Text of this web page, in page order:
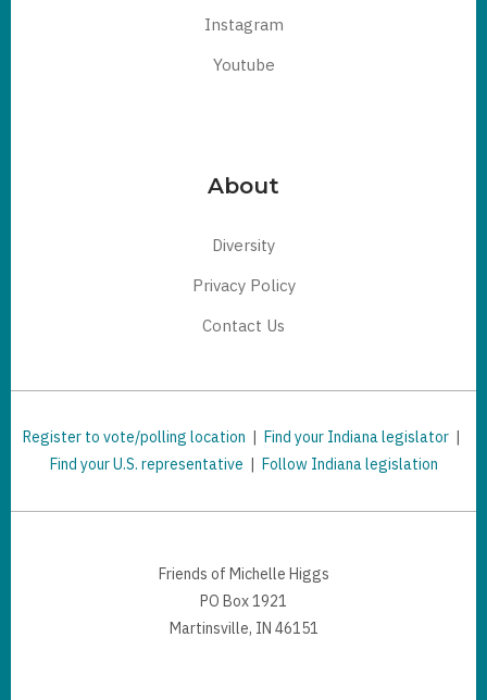
Instagram
Youtube
About
Diversity
Privacy Policy
Contact Us
Register to vote/polling location | Find your Indiana legislator |
Find your U.S. representative | Follow Indiana legislation
Friends of Michelle Higgs
PO Box 1921
Martinsville, IN 46151